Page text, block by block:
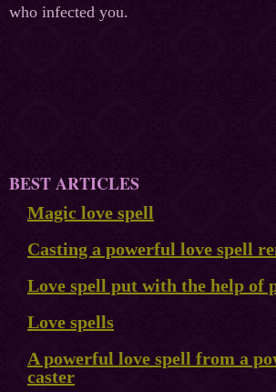
who infected you.
BEST ARTICLES
Magic love spell
Casting a powerful love spell
Love spell put with the help of
Love spells
A powerful love spell from a
caster